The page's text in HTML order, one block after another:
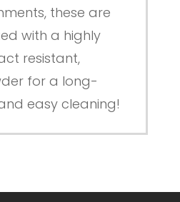
these are
with a highly
resistant,
for a long-
easy cleaning!